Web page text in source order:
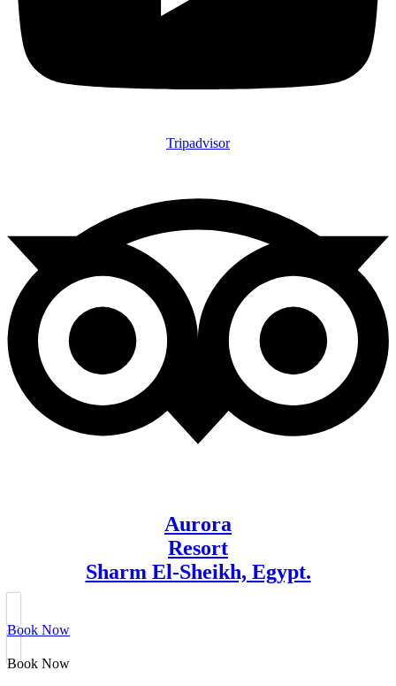
Tripadvisor
Aurora
Resort
Sharm El-Sheikh, Egypt.
Book Now
Book Now